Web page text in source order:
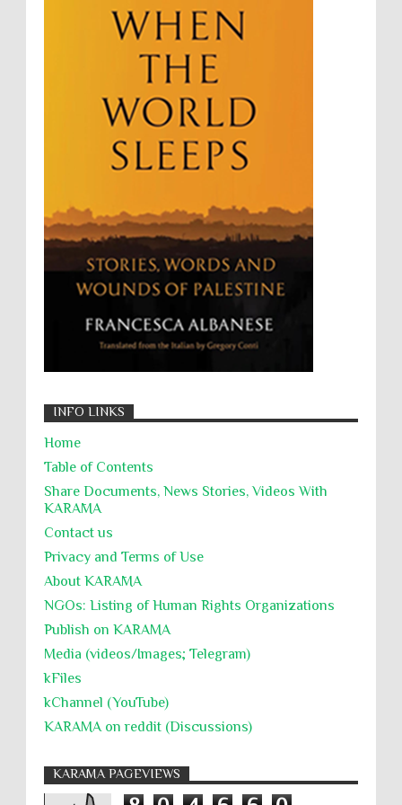
Summary Executions
Supremacism
Targeting Medical Personnel
Torture
UNINED NATIONS
Universal Rights
Willful Killing
WMDs
Women Rights
التحريض على الكراهية
السجن التعسفي
جرائم الحرب
حقوق كرامة
INFO LINKS
Home
Table of Contents
Share Documents, News Stories, Videos With
KARĀMA
Contact us
Privacy and Terms of Use
About KARĀMA
NGOs: Listing of Human Rights Organizations
Publish on KARAMA
Media (videos/Images; Telegram)
kFiles
kChannel (YouTube)
KARAMA on reddit (Discussions)
KARAMA PAGEVIEWS